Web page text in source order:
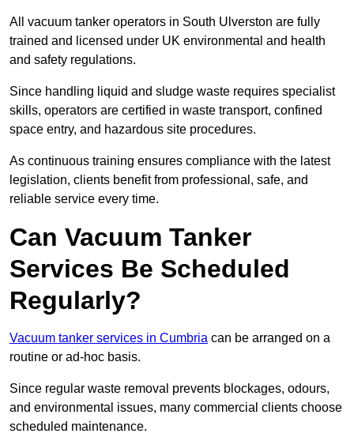
All vacuum tanker operators in South Ulverston are fully
trained and licensed under UK environmental and health
and safety regulations.
Since handling liquid and sludge waste requires specialist
skills, operators are certified in waste transport, confined
space entry, and hazardous site procedures.
As continuous training ensures compliance with the latest
legislation, clients benefit from professional, safe, and
reliable service every time.
Can Vacuum Tanker
Services Be Scheduled
Regularly?
Vacuum tanker services in Cumbria can be arranged on a
routine or ad-hoc basis.
Since regular waste removal prevents blockages, odours,
and environmental issues, many commercial clients choose
scheduled maintenance.